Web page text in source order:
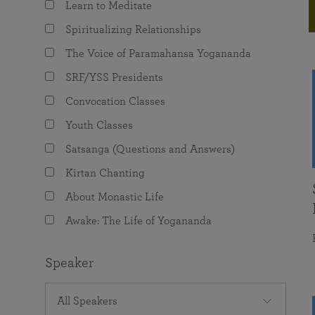
The Value of Group Meditation
Programs for Young Adults
joy that come from attunement with the
Learn to Meditate
Spiritualizing Relationships
The Voice of Paramahansa Yogananda
SRF/YSS Presidents
Convocation Classes
Youth Classes
Satsanga (Questions and Answers)
Kirtan Chanting
About Monastic Life
Awake: The Life of Yogananda
Speaker
All Speakers